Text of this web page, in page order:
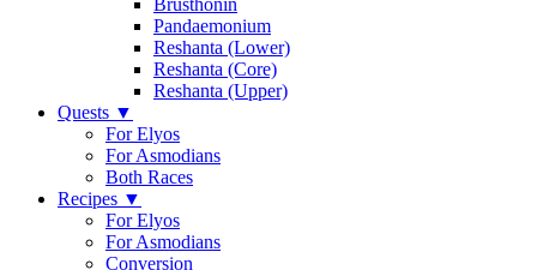
Brusthonin
Pandaemonium
Reshanta (Lower)
Reshanta (Core)
Reshanta (Upper)
Quests ▼
For Elyos
For Asmodians
Both Races
Recipes ▼
For Elyos
For Asmodians
Conversion